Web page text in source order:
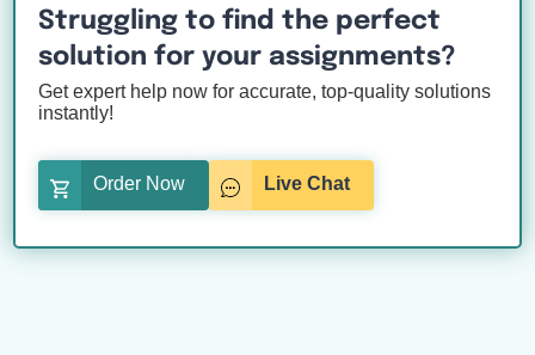
Struggling to find the perfect
solution for your assignments?
Get expert help now for accurate, top-quality solutions
instantly!
Order Now Live Chat